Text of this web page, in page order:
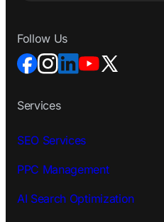
Services
SEO Services
PPC Management
AI Search Optimization
Follow Us